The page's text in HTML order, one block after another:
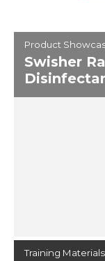
Product
Swisher
Training Materials